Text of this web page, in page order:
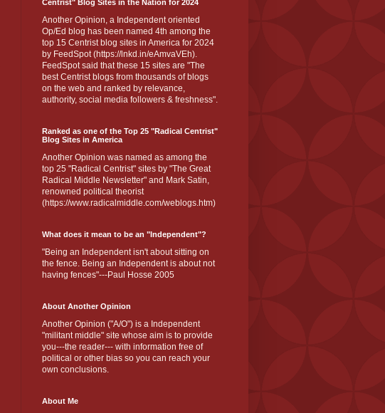
Centrist" Blog Sites in the Nation for 2024
Another Opinion, a Independent oriented
Op/Ed blog has been named 4th among the
top 15 Centrist blog sites in America for 2024
by FeedSpot (https://lnkd.in/eAmvaVEh).
FeedSpot said that these 15 sites are "The
best Centrist blogs from thousands of blogs
on the web and ranked by relevance,
authority, social media followers & freshness".
Ranked as one of the Top 25 "Radical Centrist"
Blog Sites in America
Another Opinion was named as among the
top 25 "Radical Centrist" sites by "The Great
Radical Middle Newsletter" and Mark Satin,
renowned political theorist
(https://www.radicalmiddle.com/weblogs.htm)
What does it mean to be an "Independent"?
"Being an Independent isn't about sitting on
the fence. Being an Independent is about not
having fences"---Paul Hosse 2005
About Another Opinion
Another Opinion ("A/O") is a Independent
"militant middle" site whose aim is to provide
you---the reader--- with information free of
political or other bias so you can reach your
own conclusions.
About Me